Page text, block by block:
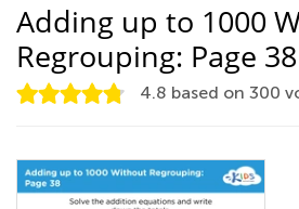
Adding up to 1000
Regrouping: Page 38
4.8 based on 300